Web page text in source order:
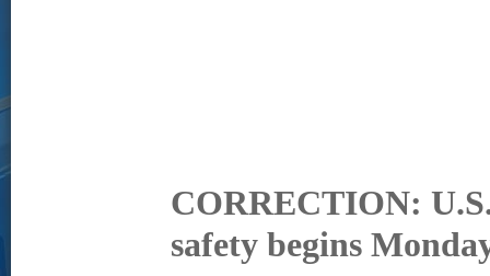
CORRECTION:
safety begins